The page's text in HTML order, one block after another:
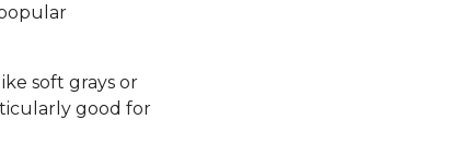
soft grays or
good for